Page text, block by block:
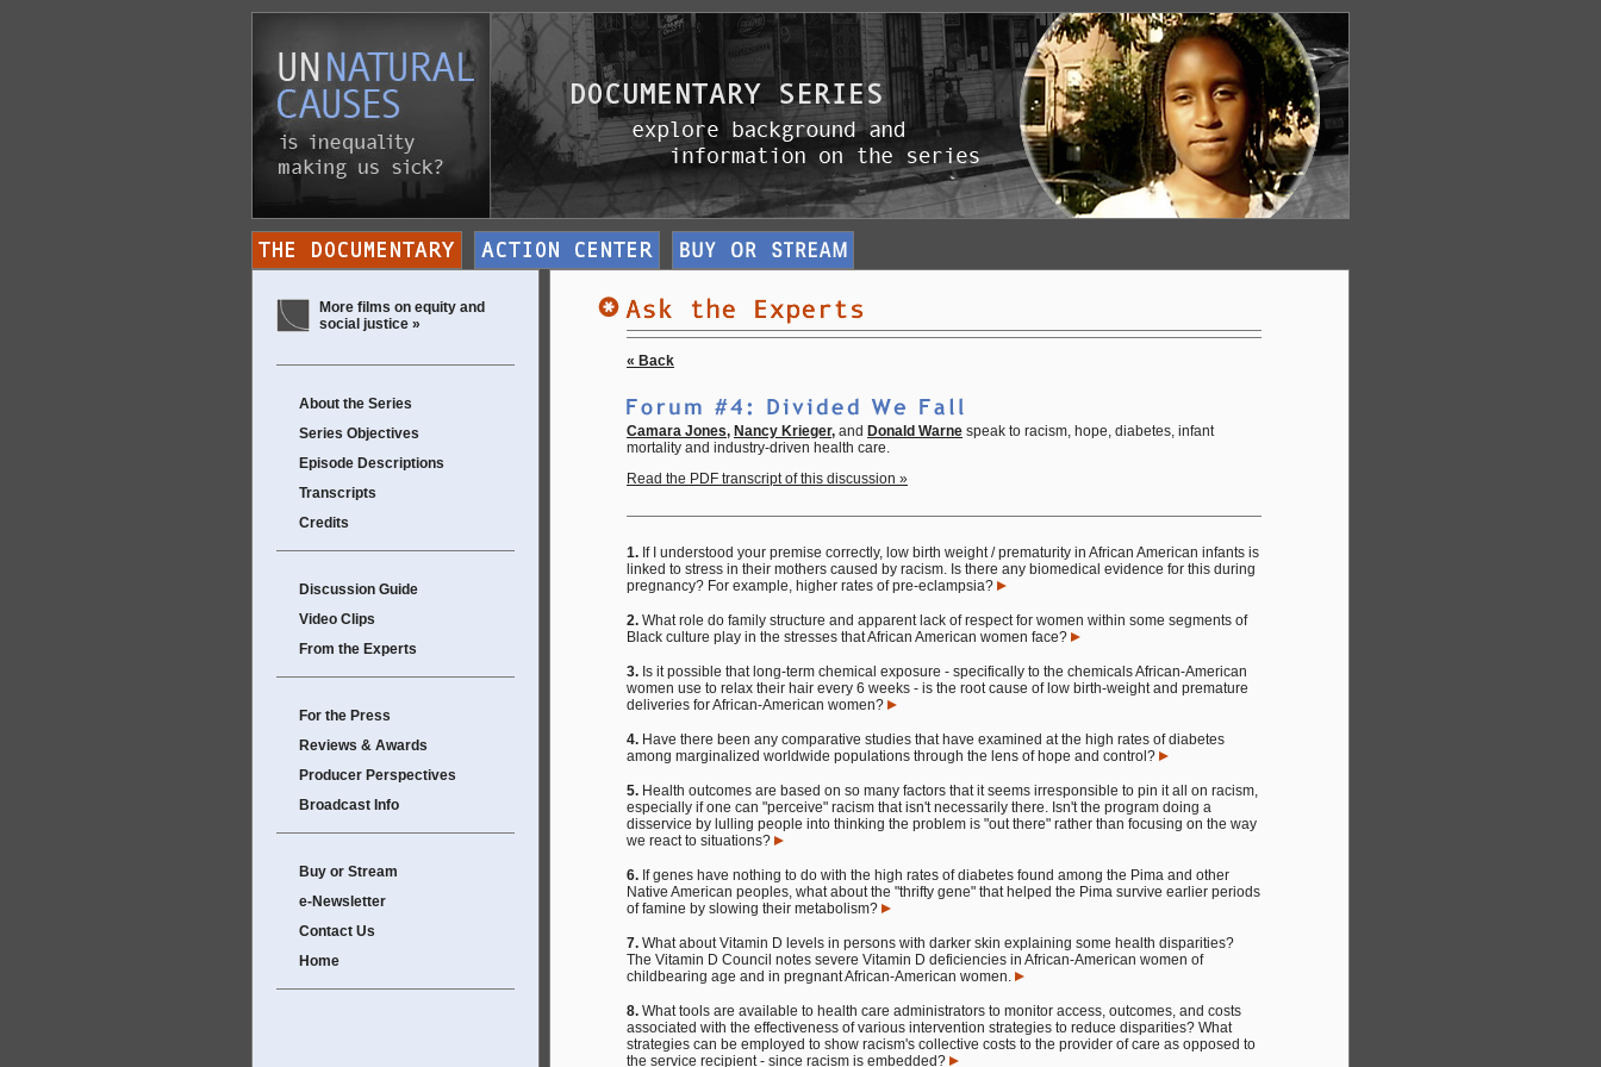
More films on equity and
social justice »
About the Series
Series Objectives
Episode Descriptions
Transcripts
Credits
Discussion Guide
Video Clips
From the Experts
For the Press
Reviews & Awards
Producer Perspectives
Broadcast Info
Buy or Stream
e-Newsletter
Contact Us
Home
« Back
Camara Jones, Nancy Krieger, and Donald Warne speak to racism, hope, diabetes, infant
mortality and industry-driven health care.
Read the PDF transcript of this discussion »
1. If I understood your premise correctly, low birth weight / prematurity in African American infants is
linked to stress in their mothers caused by racism. Is there any biomedical evidence for this during
pregnancy? For example, higher rates of pre-eclampsia?
2. What role do family structure and apparent lack of respect for women within some segments of
Black culture play in the stresses that African American women face?
3. Is it possible that long-term chemical exposure - specifically to the chemicals African-American
women use to relax their hair every 6 weeks - is the root cause of low birth-weight and premature
deliveries for African-American women?
4. Have there been any comparative studies that have examined at the high rates of diabetes
among marginalized worldwide populations through the lens of hope and control?
5. Health outcomes are based on so many factors that it seems irresponsible to pin it all on racism,
especially if one can "perceive" racism that isn't necessarily there. Isn't the program doing a
disservice by lulling people into thinking the problem is "out there" rather than focusing on the way
we react to situations?
6. If genes have nothing to do with the high rates of diabetes found among the Pima and other
Native American peoples, what about the "thrifty gene" that helped the Pima survive earlier periods
of famine by slowing their metabolism?
7. What about Vitamin D levels in persons with darker skin explaining some health disparities?
The Vitamin D Council notes severe Vitamin D deficiencies in African-American women of
childbearing age and in pregnant African-American women.
8. What tools are available to health care administrators to monitor access, outcomes, and costs
associated with the effectiveness of various intervention strategies to reduce disparities? What
strategies can be employed to show racism's collective costs to the provider of care as opposed to
the service recipient - since racism is embedded?